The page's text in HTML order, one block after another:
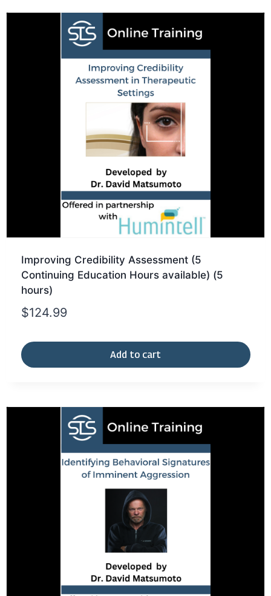
Improving Credibility Assessment (5
Continuing Education Hours available) (5
hours)
$124.99
Add to cart